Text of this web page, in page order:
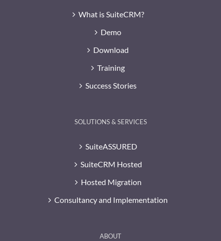
What is SuiteCRM?
Demo
Download
Training
Success Stories
SOLUTIONS & SERVICES
SuiteASSURED
SuiteCRM Hosted
Hosted Migration
Consultancy and Implementation
ABOUT